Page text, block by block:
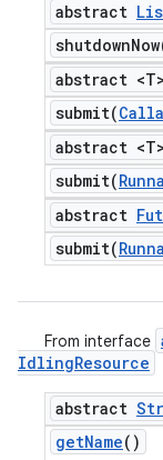
abstract
shutdown
abstract <T>
submit(
abstract <T>
submit(
abstract
submit(
From interface
IdlingResource
abstract
getName()